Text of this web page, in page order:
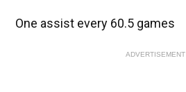
One assist every 60.5 games
ADVERTISEMENT